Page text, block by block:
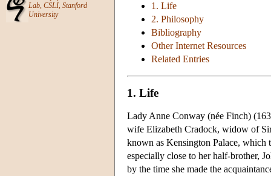
Lab, CSLI, Stanford
University
1. Life
2. Philosophy
Bibliography
Other Internet Resources
Related Entries
1. Life
Lady Anne Conway (née Finch)
wife Elizabeth Cradock, widow of
known as Kensington Palace, which
especially close to her half-brother,
by the time she made the